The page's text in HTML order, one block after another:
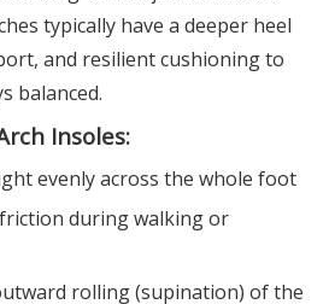
typically have a deeper heel
and resilient cushioning to
balanced.
Insoles:
evenly across the whole foot
during walking or
rolling (supination) of the